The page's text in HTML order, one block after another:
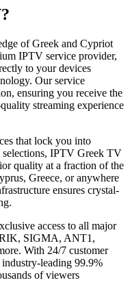
of Greek and Cypriot
IPTV service provider,
to your devices
Our service
ensuring you receive the
streaming experience
that lock you into
selections, IPTV Greek TV
quality at a fraction of the
Greece, or anywhere
ensures crystal-
access to all major
RIK, SIGMA, ANT1,
With 24/7 customer
leading 99.9%
of viewers